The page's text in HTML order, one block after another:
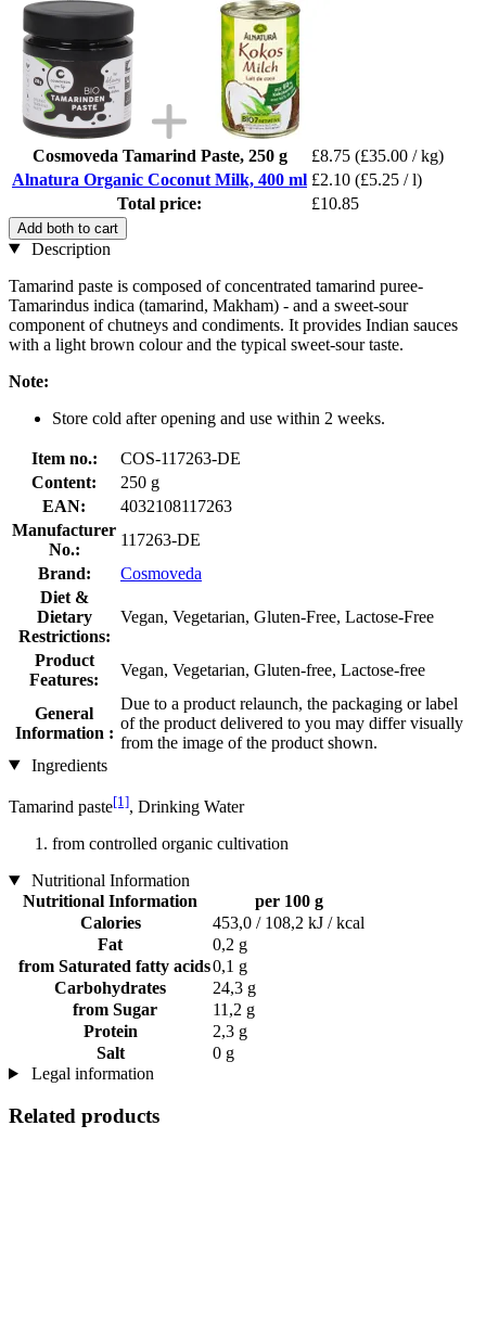
Cosmoveda Tamarind Paste, 250 g £8.75 (£35.00 / kg)
Alnatura Organic Coconut Milk, 400 ml £2.10 (£5.25 / l)
Total price:
£10.85
Add both to cart
Description
Tamarind paste is composed of concentrated tamarind puree-
Tamarindus indica (tamarind, Makham) - and a sweet-sour
component of chutneys and condiments. It provides Indian sauces
with a light brown colour and the typical sweet-sour taste.
Note:
Store cold after opening and use within 2 weeks.
Item no.:
COS-117263-DE
Content:
250 g
EAN:
4032108117263
Manufacturer
No.:
117263-DE
Brand:
Cosmoveda
Diet &
Dietary
Restrictions:
Vegan, Vegetarian, Gluten-Free, Lactose-Free
Product
Features:
Vegan, Vegetarian, Gluten-free, Lactose-free
General
Information :
Due to a product relaunch, the packaging or label
of the product delivered to you may differ visually
from the image of the product shown.
Ingredients
Tamarind paste[1], Drinking Water
from controlled organic cultivation
Nutritional Information
Nutritional Information
per 100 g
Calories
453,0 / 108,2 kJ / kcal
Fat
0,2 g
from Saturated fatty acids0,1 g
Carbohydrates
24,3 g
from Sugar
11,2 g
Protein
2,3 g
Salt
0 g
Legal information
Related products